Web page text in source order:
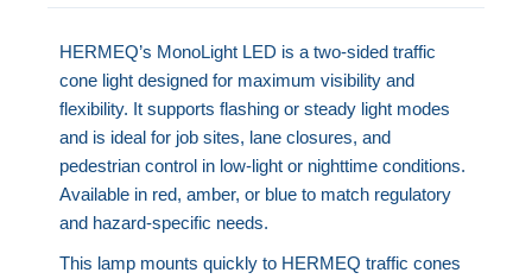
HERMEQ’s MonoLight LED is a two-sided traffic
cone light designed for maximum visibility and
flexibility. It supports flashing or steady light modes
and is ideal for job sites, lane closures, and
pedestrian control in low-light or nighttime conditions.
Available in red, amber, or blue to match regulatory
and hazard-specific needs.
This lamp mounts quickly to HERMEQ traffic cones